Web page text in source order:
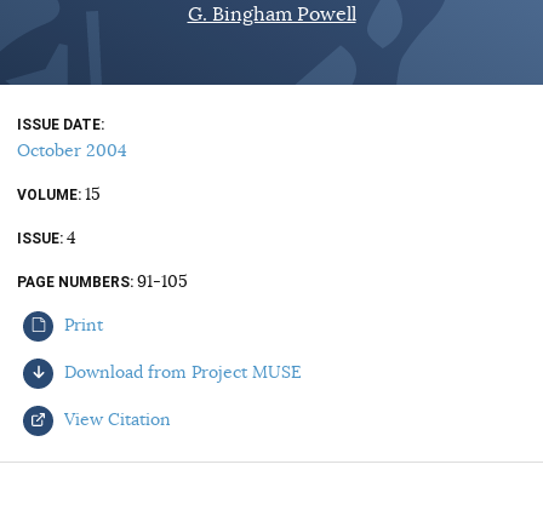
ISSUES
ALL ARTICLES
FREE ARTICLES
ONLINE EXCLUSIVES
BOOKS IN REVIEW
AUTHORS
JOD ONLINE
MAIN
ONLINE EXCLUSIVES
ELECTION WATCH
AUDIO INTERVIEWS
G. Bingham Powell
ISSUE DATE
October 2004
VOLUME 15
ISSUE 4
PAGE NUMBERS 91-105
Print
Download from Project MUSE
View Citation